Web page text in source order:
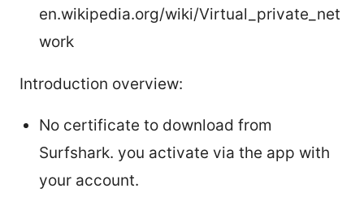
en.wikipedia.org/wiki/Virtual_private_net
work
Introduction overview:
No certificate to download from
Surfshark. you activate via the app with
your account.